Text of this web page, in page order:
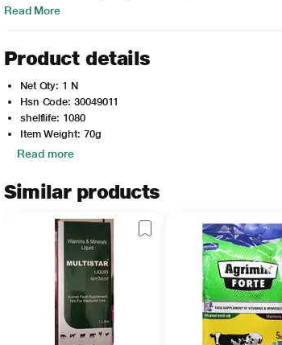
Read More
Product details
Net Qty: 1 N
Hsn Code: 30049011
shelflife: 1080
Item Weight: 70g
Read more
Similar products